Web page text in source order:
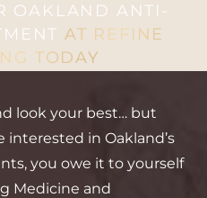
OAKLAND ANTI-
AT REFINE
TODAY
look your best… but
interested in Oakland’s
you owe it to yourself
Medicine and